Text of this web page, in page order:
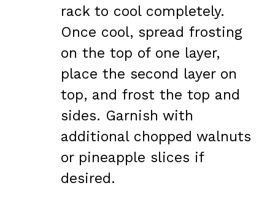
rack to cool completely.
Once cool, spread frosting
on the top of one layer,
place the second layer on
top, and frost the top and
sides. Garnish with
additional chopped walnuts
or pineapple slices if
desired.